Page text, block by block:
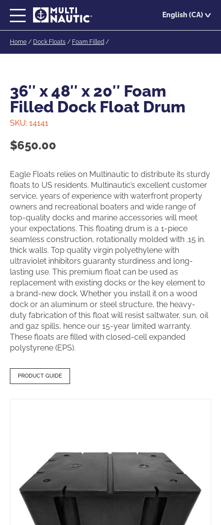
English (CA)
Home / Dock Floats / Foam Filled /
36″ x 48″ x 20″ Foam
Filled Dock Float Drum
SKU: 14141
$650.00
Eagle Floats relies on Multinautic to distribute its sturdy
floats to US residents. Multinautic’s excellent customer
service, years of experience with waterfront property
owners and recreational boaters and wide range of
top-quality docks and marine accessories will meet
your expectations. This floating drum is a 1-piece
seamless construction, rotationally molded with .15 in.
thick walls. Top quality virgin polyethylene with
ultraviolet inhibitors guaranty sturdiness and long-
lasting use. This premium float can be used as
replacement with existing docks or the key element to
a brand-new dock. Whether you install it on a wood
dock or an aluminum or steel structure, the heavy-
duty fabrication of this float will resist saltwater, sun, oil
and gaz spills, hence our 15-year limited warranty.
These floats are filled with closed-cell expanded
polystyrene (EPS).
PRODUCT GUIDE